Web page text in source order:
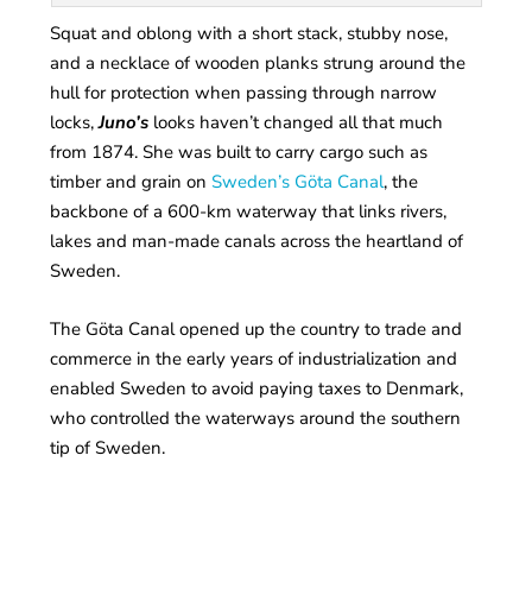
Squat and oblong with a short stack, stubby nose,
and a necklace of wooden planks strung around the
hull for protection when passing through narrow
locks,Juno’s looks haven’t changed all that much
from 1874. She was built to carry cargo such as
timber and grain onSweden’s Göta Canal, the
backbone of a 600-km waterway that links rivers,
lakes and man-made canals across the heartland of
Sweden.
The Göta Canal opened up the country to trade and
commerce in the early years of industrialization and
enabled Sweden to avoid paying taxes to Denmark,
who controlled the waterways around the southern
tip of Sweden.